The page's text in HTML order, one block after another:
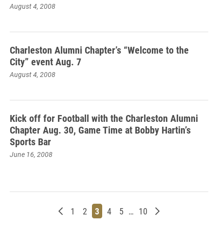
August 4, 2008
Charleston Alumni Chapter’s “Welcome to the
City” event Aug. 7
August 4, 2008
Kick off for Football with the Charleston Alumni
Chapter Aug. 30, Game Time at Bobby Hartin’s
Sports Bar
June 16, 2008
Newer posts
Page
1 Page
2 Page
3 Page
4 Page
5 … Page
10 Older posts